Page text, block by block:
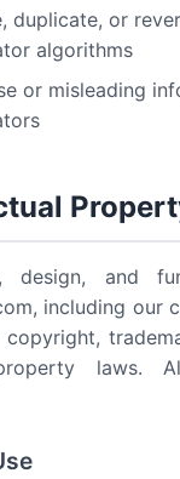
duplicate, or
algorithms
or misleading
design, and
including our
laws.